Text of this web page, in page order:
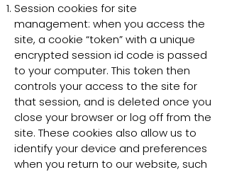
Session cookies for site
management: when you access the
site, a cookie “token” with a unique
encrypted session id code is passed
to your computer. This token then
controls your access to the site for
that session, and is deleted once you
close your browser or log off from the
site. These cookies also allow us to
identify your device and preferences
when you return to our website, such